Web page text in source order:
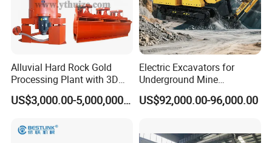
the nature of the material. Qualiﬁed materials
are discharged out of the cylinder through the
discharge part, and unqualiﬁed materials are
returned to the wet ball mill again for re-
grinding.
Send detailed customization requirements and get a 5% coupon
Alluvial Hard Rock Gold
Processing Plant with 3D
Plant Engineering Design
US$3,000.00-5,000,000.00
Electric Excavators for
Underground Mine
Excavation Equipment
US$92,000.00-96,000.00